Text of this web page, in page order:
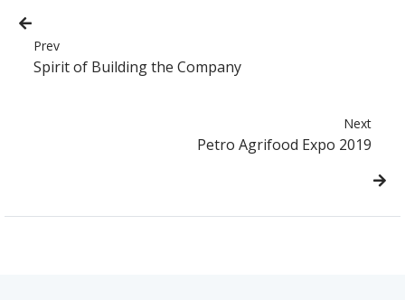
Prev
Spirit of Building the Company
Next
Petro Agrifood Expo 2019